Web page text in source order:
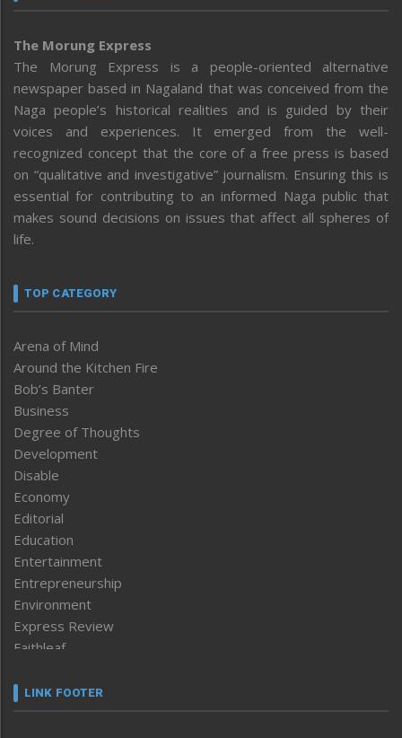
The Morung Express
The Morung Express is a people-oriented alternative
newspaper based in Nagaland that was conceived from the
Naga people’s historical realities and is guided by their
voices and experiences. It emerged from the well-
recognized concept that the core of a free press is based
on “qualitative and investigative” journalism. Ensuring this is
essential for contributing to an informed Naga public that
makes sound decisions on issues that affect all spheres of
life.
TOP CATEGORY
Arena of Mind
Around the Kitchen Fire
Bob’s Banter
Business
Degree of Thoughts
Development
Disable
Economy
Editorial
Education
Entertainment
Entrepreneurship
Environment
Express Review
Faithleaf
Frontpage
LINK FOOTER